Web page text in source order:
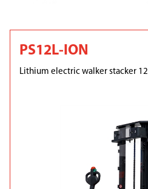
PS12L-ION
Lithium electric walker stacker